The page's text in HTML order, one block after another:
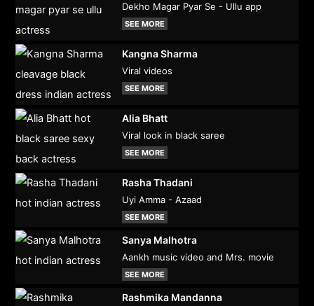
Dekho Magar Pyar Se - Ullu app
SEE MORE
Kangna Sharma
Viral videos
SEE MORE
Alia Bhatt
Viral look in black saree
SEE MORE
Rasha Thadani
Uyi Amma - Azaad
SEE MORE
Sanya Malhotra
Aankh music video and Mrs. movie
SEE MORE
Rashmika Mandanna